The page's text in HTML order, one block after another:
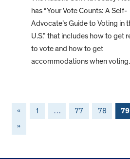
has “Your Vote Counts: A Self-
Advocate’s Guide to Voting in
U.S.” that includes how to get
to vote and how to get
accommodations when voting.
« 1 … 77 78 79
»